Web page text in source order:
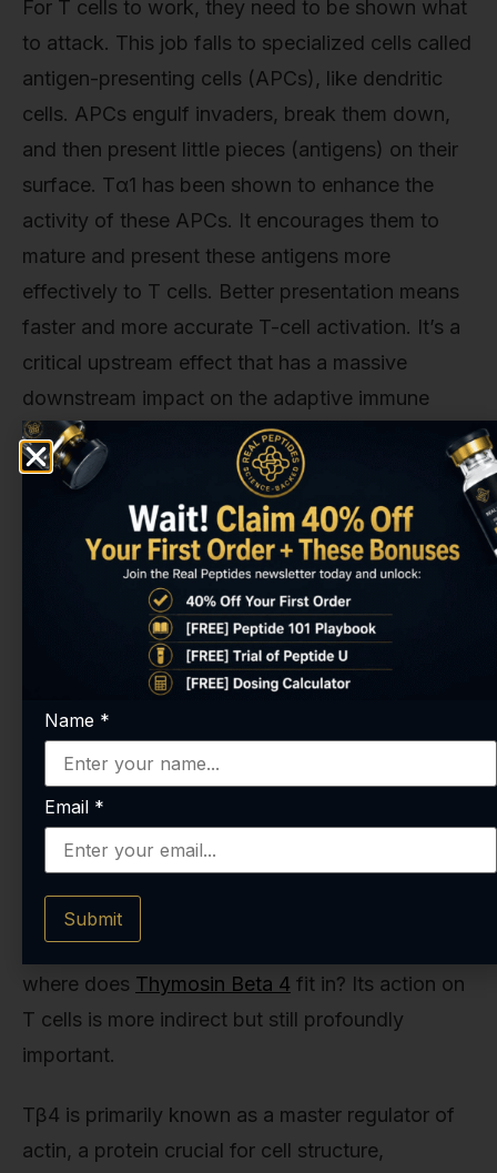
For T cells to work, they need to be shown what
to attack. This job falls to specialized cells called
antigen-presenting cells (APCs), like dendritic
cells. APCs engulf invaders, break them down,
and then present little pieces (antigens) on their
surface. Tα1 has been shown to enhance the
activity of these APCs. It encourages them to
mature and present these antigens more
effectively to T cells. Better presentation means
faster and more accurate T-cell activation. It’s a
critical upstream effect that has a massive
downstream impact on the adaptive immune
response.
This isn't just theoretical. The implications are
being explored in some of the most challenging
areas of medicine. For anyone in the research
field, understanding these pathways is absolutely
essential. And if you're looking to investigate
these mechanisms, you simply can't compromise
so much emphasis on purity across ourentire
catalog of peptides.
What About Thymosin Beta 4's
Role?
So, if Thymosin Alpha 1 is the T-cell commander,
where does Thymosin Beta 4 fit in? Its action on
T cells is more indirect but still profoundly
important.
Tβ4 is primarily known as a master regulator of
actin, a protein crucial for cell structure,
Name *
Email *
Submit